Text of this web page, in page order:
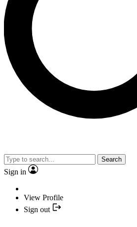
Search
Sign in
View Profile
Sign out